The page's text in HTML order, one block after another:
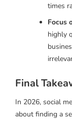
times
Focus
highly
Final
In 2026, social
about finding a